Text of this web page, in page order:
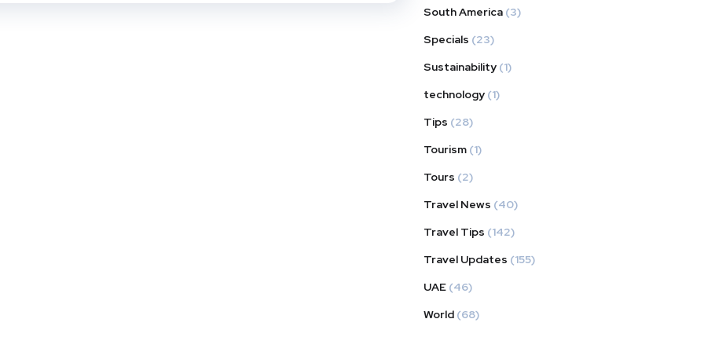
South America (3)
Specials (23)
Sustainability (1)
technology (1)
Tips (28)
Tourism (1)
Tours (2)
Travel News (40)
Travel Tips (142)
Travel Updates (155)
UAE (46)
World (68)